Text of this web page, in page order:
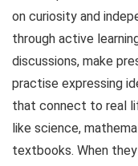
on curiosity and
through active
discussions, make
practise expressing
that connect to real
like science,
textbooks. When